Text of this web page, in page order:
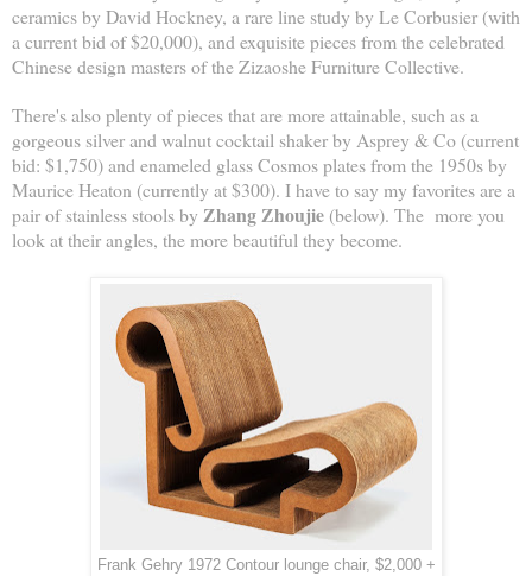
ceramics by David Hockney, a rare line study by Le Corbusier (with
a current bid of $20,000), and exquisite pieces from the celebrated
Chinese design masters of the Zizaoshe Furniture Collective.
There's also plenty of pieces that are more attainable, such as a
gorgeous silver and walnut cocktail shaker by Asprey & Co (current
bid: $1,750) and enameled glass Cosmos plates from the 1950s by
Maurice Heaton (currently at $300). I have to say my favorites are a
pair of stainless stools by Zhang Zhoujie (below). The more you
look at their angles, the more beautiful they become.
Frank Gehry 1972 Contour lounge chair, $2,000 +